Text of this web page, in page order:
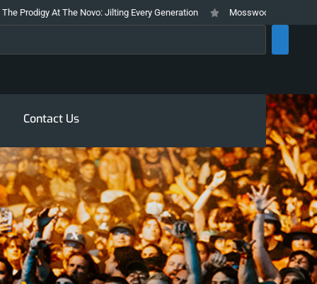
At The Novo: Jilting Every Generation Mosswood Meltdown 2026 Stays
Contact Us